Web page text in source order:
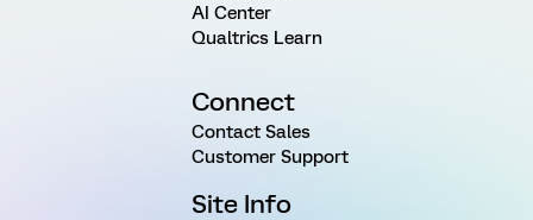
AI Center
Qualtrics Learn
Connect
Contact Sales
Customer Support
Site Info